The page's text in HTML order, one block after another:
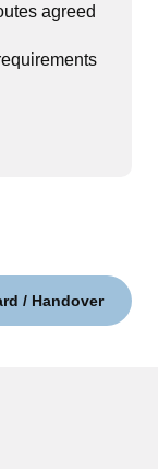
agreed
/ Handover